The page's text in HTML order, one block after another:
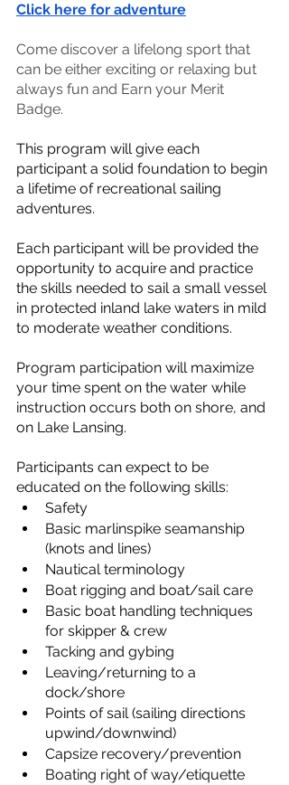
Click here for adventure
Come discover a lifelong sport that
can be either exciting or relaxing but
always fun and Earn your Merit
Badge.
This program will give each
participant a solid foundation to begin
a lifetime of recreational sailing
adventures.
Each participant will be provided the
opportunity to acquire and practice
the skills needed to sail a small vessel
in protected inland lake waters in mild
to moderate weather conditions.
Program participation will maximize
your time spent on the water while
instruction occurs both on shore, and
on Lake Lansing.
Participants can expect to be
educated on the following skills:
Safety
Basic marlinspike seamanship
(knots and lines)
Nautical terminology
Boat rigging and boat/sail care
Basic boat handling techniques
for skipper & crew
Tacking and gybing
Leaving/returning to a
dock/shore
Points of sail (sailing directions
upwind/downwind)
Capsize recovery/prevention
Boating right of way/etiquette